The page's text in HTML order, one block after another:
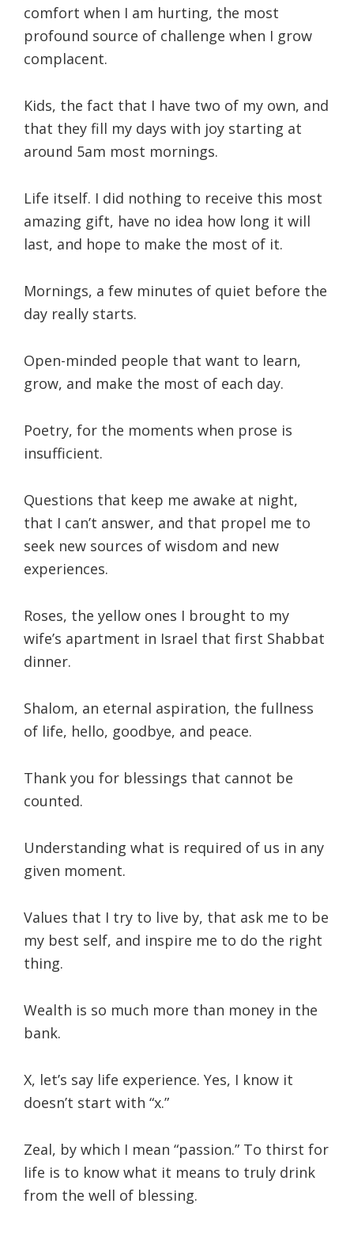
comfort when I am hurting, the most
profound source of challenge when I grow
complacent.
Kids, the fact that I have two of my own, and
that they fill my days with joy starting at
around 5am most mornings.
Life itself. I did nothing to receive this most
amazing gift, have no idea how long it will
last, and hope to make the most of it.
Mornings, a few minutes of quiet before the
day really starts.
Open-minded people that want to learn,
grow, and make the most of each day.
Poetry, for the moments when prose is
insufficient.
Questions that keep me awake at night,
that I can’t answer, and that propel me to
seek new sources of wisdom and new
experiences.
Roses, the yellow ones I brought to my
wife’s apartment in Israel that first Shabbat
dinner.
Shalom, an eternal aspiration, the fullness
of life, hello, goodbye, and peace.
Thank you for blessings that cannot be
counted.
Understanding what is required of us in any
given moment.
Values that I try to live by, that ask me to be
my best self, and inspire me to do the right
thing.
Wealth is so much more than money in the
bank.
X, let’s say life experience. Yes, I know it
doesn’t start with “x.”
Zeal, by which I mean “passion.” To thirst for
life is to know what it means to truly drink
from the well of blessing.